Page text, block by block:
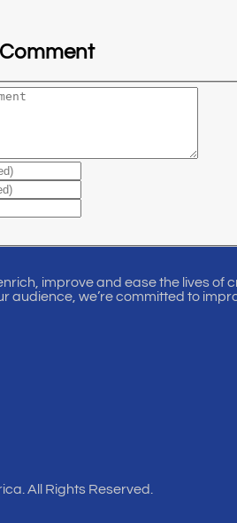
improve and ease the lives
audience, we’re committed to
All Rights Reserved.